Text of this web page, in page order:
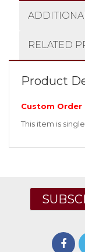
RELATED
Product
Custom Order
This item is